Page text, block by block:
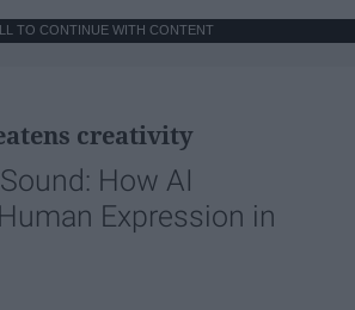
TO CONTINUE WITH CONTENT
creativity
How AI
Expression in